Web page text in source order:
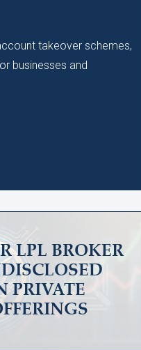
takeover schemes,
businesses and
LPL BROKER
PRIVATE